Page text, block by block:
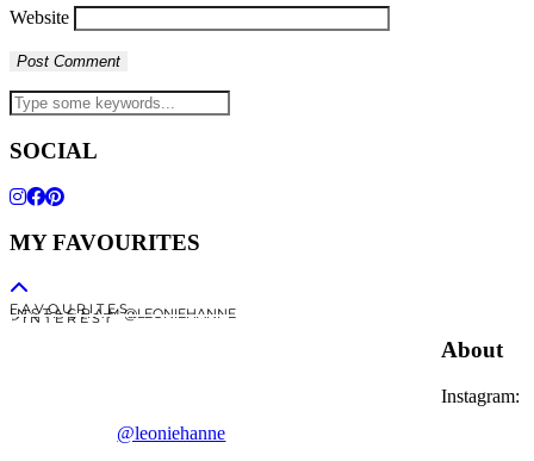
Website
SOCIAL
MY FAVOURITES
F A V O U R I T E S
I N S T A G R A M @LEONIEHANNE
P I N T E R E S T
About
Instagram:
@leoniehanne